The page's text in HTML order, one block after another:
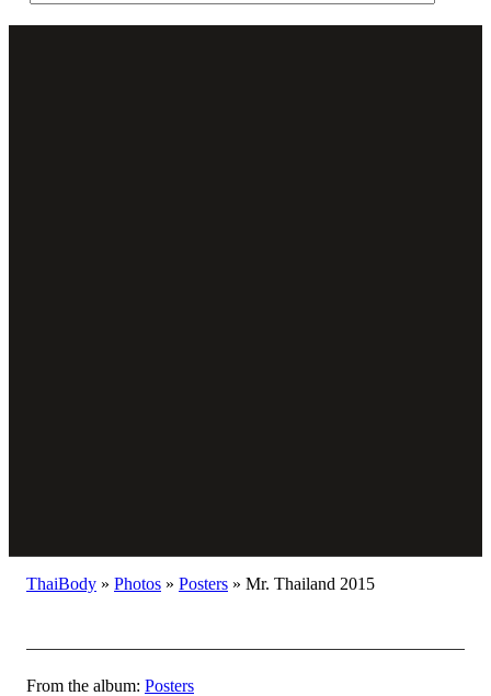
ThaiBody » Photos » Posters » Mr. Thailand 2015
From the album: Posters